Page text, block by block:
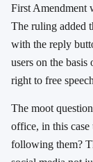
First Amendment
The ruling added
with the reply
users on the
right to free
The moot
office, in this
following them?